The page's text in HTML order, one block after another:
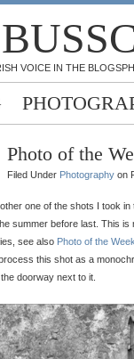
VOICE IN THE
Photo of the
Filed Under Photography on
one of the shots I took
summer before last. This
see also Photo of the
this shot as a
doorway next to it.